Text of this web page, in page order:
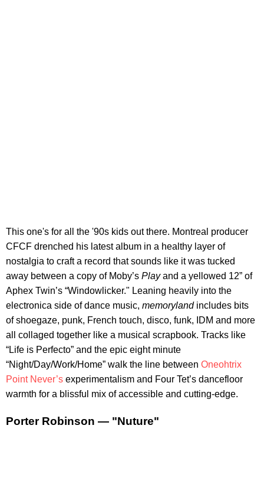
This one's for all the '90s kids out there. Montreal producer
CFCF drenched his latest album in a healthy layer of
nostalgia to craft a record that sounds like it was tucked
away between a copy of Moby’s Playand a yellowed 12” of
Aphex Twin’s “Windowlicker." Leaning heavily into the
electronica side of dance music, memorylandincludes bits
of shoegaze, punk, French touch, disco, funk, IDM and more
all collaged together like a musical scrapbook. Tracks like
“Life is Perfecto” and the epic eight minute
“Night/Day/Work/Home” walk the line between Oneohtrix
Point Never’s experimentalism and Four Tet’s dancefloor
warmth for a blissful mix of accessible and cutting-edge.
Porter Robinson — "Nuture"